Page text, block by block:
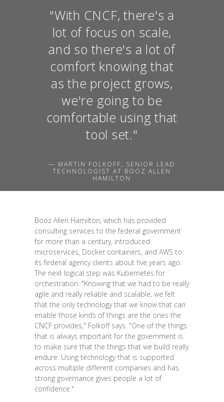
"With CNCF, there's a
lot of focus on scale,
and so there's a lot of
comfort knowing that
as the project grows,
we're going to be
comfortable using that
tool set."
— MARTIN FOLKOFF, SENIOR LEAD
TECHNOLOGIST AT BOOZ ALLEN
HAMILTON
Booz Allen Hamilton, which has provided
consulting services to the federal government
for more than a century, introduced
microservices, Docker containers, and AWS to
its federal agency clients about five years ago.
The next logical step was Kubernetes for
orchestration. "Knowing that we had to be really
agile and really reliable and scalable, we felt
that the only technology that we know that can
enable those kinds of things are the ones the
CNCF provides," Folkoff says. "One of the things
that is always important for the government is
to make sure that the things that we build really
endure. Using technology that is supported
across multiple different companies and has
strong governance gives people a lot of
confidence."